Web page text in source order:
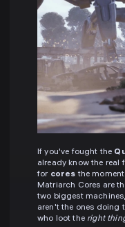
If you've fought the
already know the
for cores the
Matriarch Cores are
two biggest
aren't the ones doing
who loot the right